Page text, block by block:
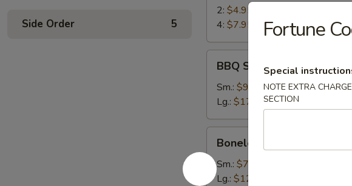
Side Order 5
Stick
2: $4.95
4: $7.95
BBQ
Spare
Ribs
BBQ Spare Ribs
Sm.: $9.25
Lg.: $17.95
Boneless
Spare
Ribs
Boneless Spare Ribs
Sm.: $7.35
Lg.: $12.15
Fortune
Special
NOTE EXTRA
SECTION